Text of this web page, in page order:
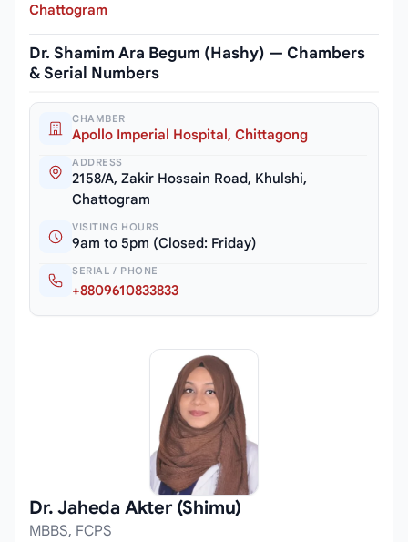
Chattogram
Dr. Shamim Ara Begum (Hashy) — Chambers
& Serial Numbers
CHAMBER
Apollo Imperial Hospital, Chittagong
ADDRESS
2158/A, Zakir Hossain Road, Khulshi,
Chattogram
VISITING HOURS
9am to 5pm (Closed: Friday)
SERIAL / PHONE
+8809610833833
Dr. Jaheda Akter (Shimu)
MBBS, FCPS